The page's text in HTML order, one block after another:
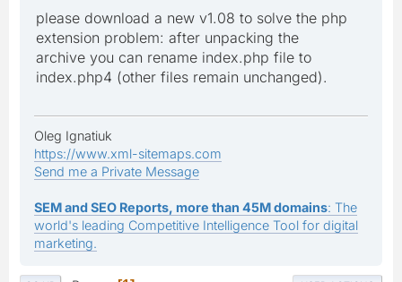
please download a new v1.08 to solve the php
extension problem: after unpacking the
archive you can rename index.php file to
index.php4 (other files remain unchanged).
Oleg Ignatiuk
https://www.xml-sitemaps.com
Send me a Private Message
SEM and SEO Reports, more than 45M domains: The
world's leading Competitive Intelligence Tool for digital
marketing.